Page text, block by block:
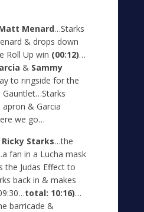
Menard…Starks
& drops down
Roll Up win (00:12)…
& Sammy
to ringside for the
& Garcia
we go…
Ricky Starks…the
fan in a Lucha mask
the Judas Effect to
back in & makes
total: 10:16)…
barricade &